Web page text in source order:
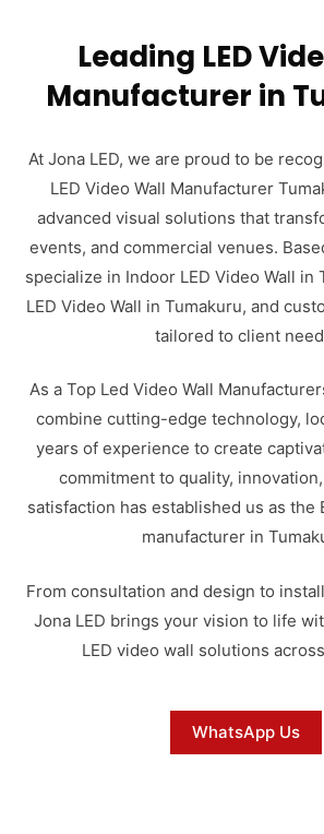
Leading LED
Manufacturer in
At Jona LED, we are proud to be
LED Video Wall Manufacturer
advanced visual solutions that
events, and commercial venues.
specialize in Indoor LED Video Wall in
LED Video Wall in Tumakuru, and
tailored to client
As a Top Led Video Wall
combine cutting-edge technology,
years of experience to create
commitment to quality,
satisfaction has established us as the
manufacturer in
From consultation and design to
Jona LED brings your vision to life
LED video wall solutions
WhatsApp Us